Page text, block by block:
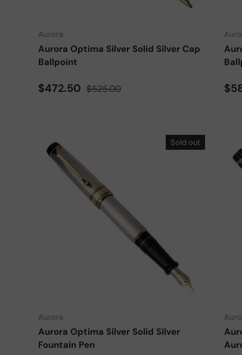
Aurora
Aurora Optima Silver Solid Silver Cap
Ballpoint
Sale price
$472.50 Regular price
$525.00
Add to cart
Sold out
Aurora
Aurora Optima Silver Solid Silver
Fountain Pen
Choose options